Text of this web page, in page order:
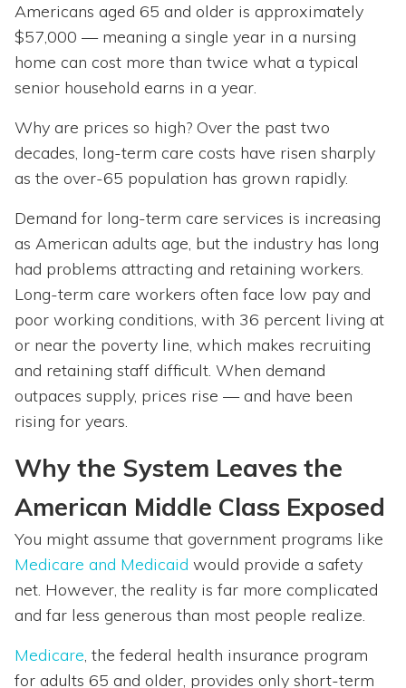
Americans aged 65 and older is approximately
$57,000 — meaning a single year in a nursing
home can cost more than twice what a typical
senior household earns in a year.
Why are prices so high? Over the past two
decades, long-term care costs have risen sharply
as the over-65 population has grown rapidly.
Demand for long-term care services is increasing
as American adults age, but the industry has long
had problems attracting and retaining workers.
Long-term care workers often face low pay and
poor working conditions, with 36 percent living at
or near the poverty line, which makes recruiting
and retaining staff difficult. When demand
outpaces supply, prices rise — and have been
rising for years.
Why the System Leaves the
American Middle Class Exposed
You might assume that government programs like
Medicare and Medicaid would provide a safety
net. However, the reality is far more complicated
and far less generous than most people realize.
Medicare, the federal health insurance program
for adults 65 and older, provides only short-term